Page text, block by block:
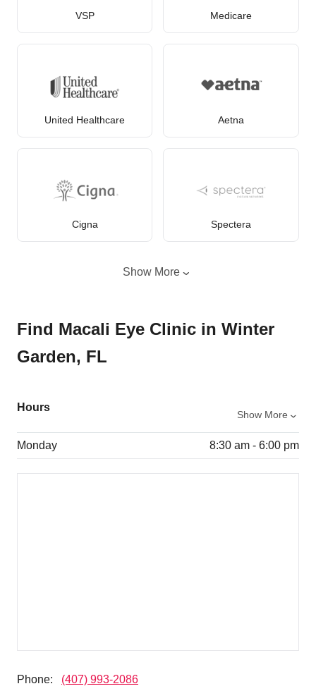
VSP Medicare
United Healthcare Aetna
Cigna Spectera
Show More
Find Macali Eye Clinic in Winter
Garden, FL
Hours
Show More
Monday 8:30 am - 6:00 pm
Phone: (407) 993-2086